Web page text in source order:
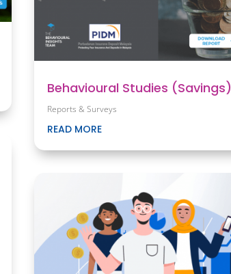
Behavioural Studies (Savings)
Reports & Surveys
READ MORE